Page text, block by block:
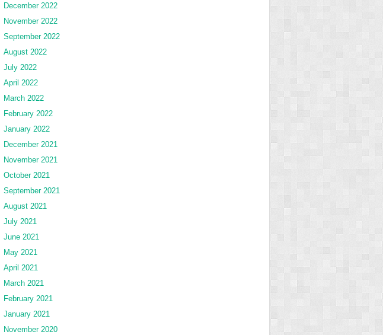
December 2022
November 2022
September 2022
August 2022
July 2022
April 2022
March 2022
February 2022
January 2022
December 2021
November 2021
October 2021
September 2021
August 2021
July 2021
June 2021
May 2021
April 2021
March 2021
February 2021
January 2021
November 2020